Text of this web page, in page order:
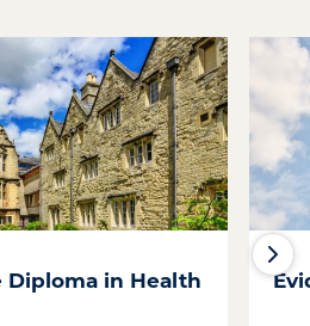
Diploma in Health